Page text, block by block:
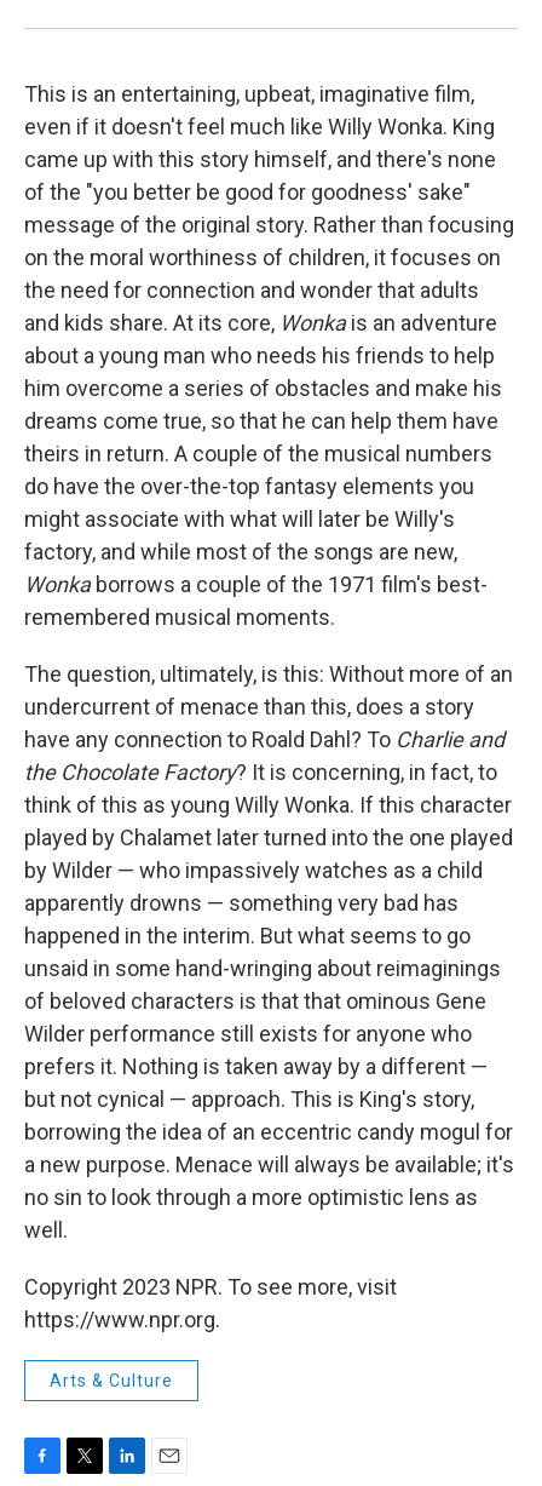
This is an entertaining, upbeat, imaginative film,
even if it doesn't feel much like Willy Wonka. King
came up with this story himself, and there's none
of the "you better be good for goodness' sake"
message of the original story. Rather than focusing
on the moral worthiness of children, it focuses on
the need for connection and wonder that adults
and kids share. At its core, Wonkais an adventure
about a young man who needs his friends to help
him overcome a series of obstacles and make his
dreams come true, so that he can help them have
theirs in return. A couple of the musical numbers
do have the over-the-top fantasy elements you
might associate with what will later be Willy's
factory, and while most of the songs are new,
Wonkaborrows a couple of the 1971 film's best-
remembered musical moments.
The question, ultimately, is this: Without more of an
undercurrent of menace than this, does a story
have any connection to Roald Dahl? To Charlie and
the Chocolate Factory? It is concerning, in fact, to
think of this as young Willy Wonka. If this character
played by Chalamet later turned into the one played
by Wilder — who impassively watches as a child
apparently drowns — something very bad has
happened in the interim. But what seems to go
unsaid in some hand-wringing about reimaginings
of beloved characters is that that ominous Gene
Wilder performance still exists for anyone who
prefers it. Nothing is taken away by a different —
but not cynical — approach. This is King's story,
borrowing the idea of an eccentric candy mogul for
a new purpose. Menace will always be available; it's
no sin to look through a more optimistic lens as
well.
Copyright 2023 NPR. To see more, visit
https://www.npr.org.
Arts & Culture